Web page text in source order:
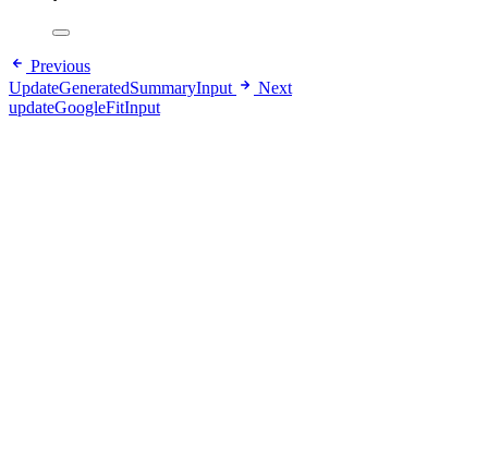
Previous
UpdateGeneratedSummaryInput
Next
updateGoogleFitInput